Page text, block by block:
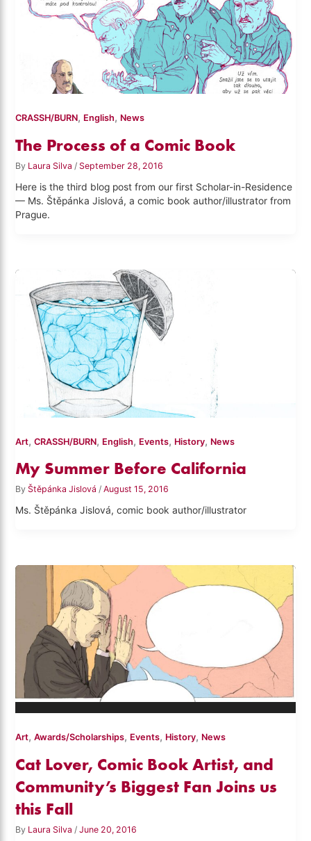
CRASSH/BURN, English, News
The Process of a Comic Book
By Laura Silva / September 28, 2016
Here is the third blog post from our first Scholar-in-Residence
— Ms. Štěpánka Jislová, a comic book author/illustrator from
Prague.
Art,CRASSH/BURN, English, Events, History, News
My Summer Before California
By Štěpánka Jislová/August 15, 2016
Ms. Štěpánka Jislová, comic book author/illustrator
Art,Awards/Scholarships, Events, History, News
Cat Lover, Comic Book Artist, and
Community’s Biggest Fan Joins us
this Fall
By Laura Silva /June 20, 2016